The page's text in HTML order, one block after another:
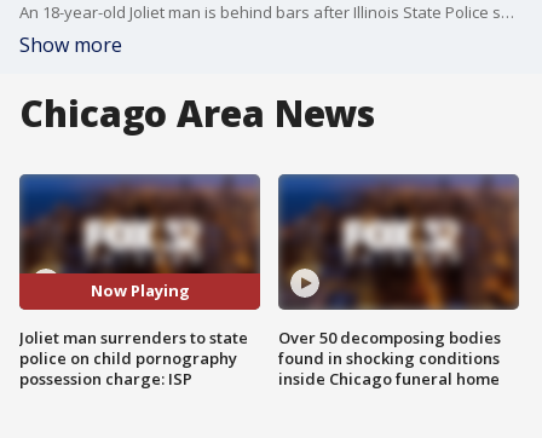
An 18-year-old Joliet man is behind bars after Illinois State Police said they found child exploitation materials in his possession.
Show more
Chicago Area News
Now Playing
Joliet man surrenders to state
police on child pornography
possession charge: ISP
Over 50 decomposing bodies
found in shocking conditions
inside Chicago funeral home